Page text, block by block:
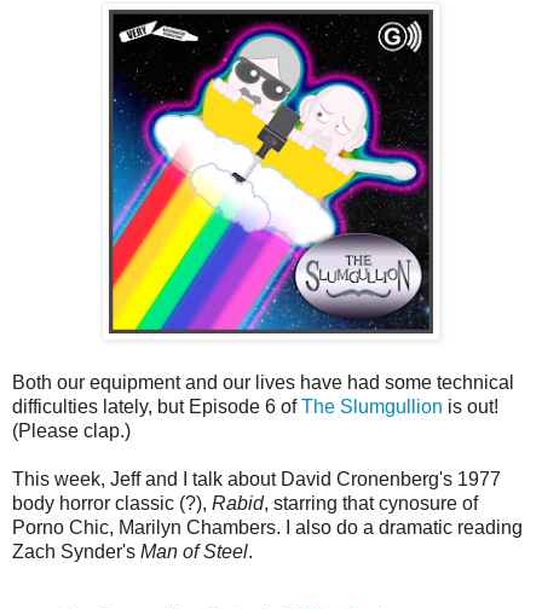
Both our equipment and our lives have had some technical
difficulties lately, but Episode 6 ofThe Slumgullion is out!
(Please clap.)
This week, Jeff and I talk about David Cronenberg's 1977
body horror classic (?), Rabid, starring that cynosure of
Porno Chic, Marilyn Chambers. I also do a dramatic reading
Zach Synder's Man of Steel.